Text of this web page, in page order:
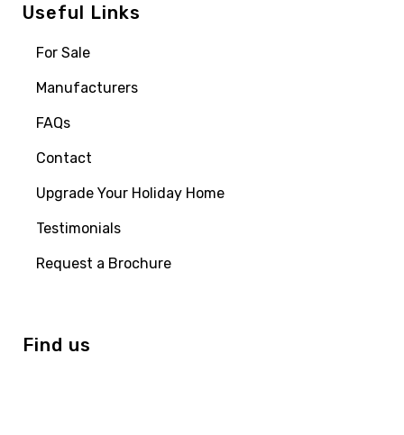
Useful Links
For Sale
Manufacturers
FAQs
Contact
Upgrade Your Holiday Home
Testimonials
Request a Brochure
Find us